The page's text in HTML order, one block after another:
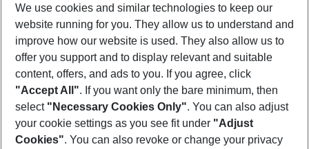
Show more filter
Footer
Footer navigation
About Us
We use cookies and similar technologies to keep our
website running for you. They allow us to understand and
improve how our website is used. They also allow us to
offer you support and to display relevant and suitable
content, offers, and ads to you. If you agree, click
"Accept All". If you want only the bare minimum, then
select "Necessary Cookies Only". You can also adjust
your cookie settings as you see fit under "Adjust
Cookies". You can also revoke or change your privacy